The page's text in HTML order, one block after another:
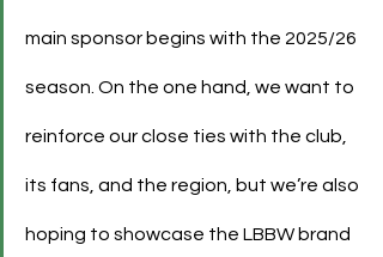
main sponsor begins with the 2025/26
season. On the one hand, we want to
reinforce our close ties with the club,
its fans, and the region, but we’re also
hoping to showcase the LBBW brand